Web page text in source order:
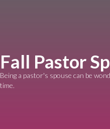
Fall Pastor
Being a pastor's spouse can be
time.